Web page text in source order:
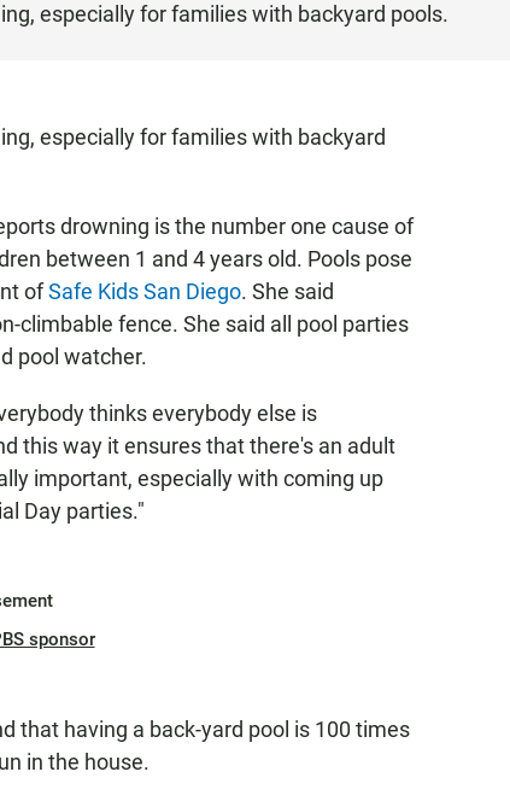
especially for families with backyard pools.
especially for families with backyard
drowning is the number one cause of
between 1 and 4 years old. Pools pose
ofSafe Kids San Diego. She said
climbable fence. She said all pool parties
pool watcher.
thinks everybody else is
this way it ensures that there's an adult
important, especially with coming up
Day parties."
sponsor
that having a back-yard pool is 100 times
in the house.